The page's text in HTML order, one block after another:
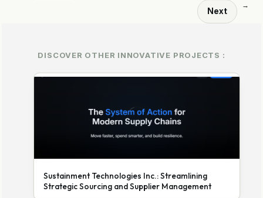
Next
→
DISCOVER OTHER INNOVATIVE PROJECTS :
Sustainment Technologies Inc.: Streamlining
Strategic Sourcing and Supplier Management